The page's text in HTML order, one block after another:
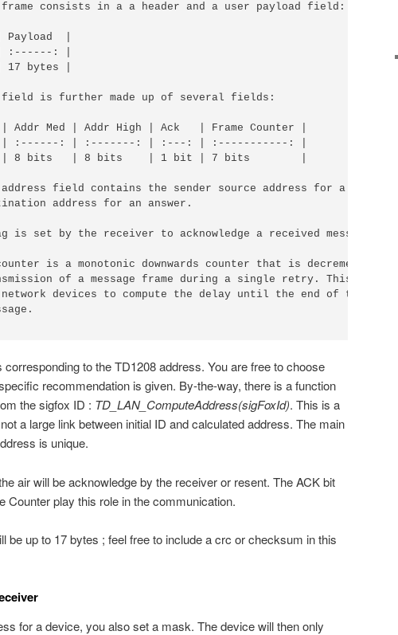
frame consists in a a header and a user payload field:
|
:------: |
bytes |
field is further made up of several fields:
Addr Med | Addr High | Ack   | Frame Counter |
| :------: | :-------: | :---: | :-----------: |
8 bits   | 8 bits    | 1 bit | 7 bits        |
field contains the sender source address for a message
address for an answer.
is set by the receiver to acknowledge a received message.
is a monotonic downwards counter that is decremented for
of a message frame during a single retry. This counter
devices to compute the delay until the end of the
to the TD1208 address. You are free to choose
recommendation is given. By-the-way, there is a function
the sigfox ID : TD_LAN_ComputeAddress(sigFoxId). This is a
a large link between initial ID and calculated address. The main
is unique.
air will be acknowledge by the receiver or resent. The ACK bit
Counter play this role in the communication.
be up to 17 bytes ; feel free to include a crc or checksum in this
for a device, you also set a mask. The device will then only